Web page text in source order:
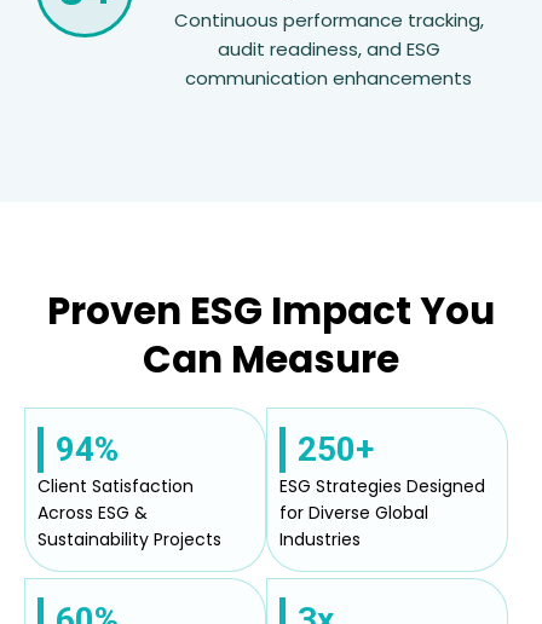
Continuous performance tracking,
audit readiness, and ESG
communication enhancements
Proven ESG Impact You
Can Measure
94%
Client Satisfaction
Across ESG &
Sustainability Projects
250+
ESG Strategies Designed
for Diverse Global
Industries